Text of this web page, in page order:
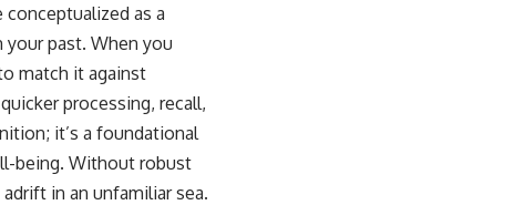
pleasing, self-alienation, self-awareness, self-worth, emotional
numbness, anxiety, overthinking, chronic stress, emotional health,
mental health, boundaries, perfectionism, emotional resilience
#mentalhealth #emotionalhealth #overthinking #personalgrowth
#selfdiscovery #anxiety
as a
your past. When you
match it against
processing, recall,
it’s a foundational
being. Without robust
in an unfamiliar sea.